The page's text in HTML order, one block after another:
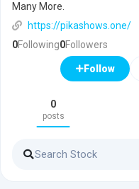
Many More.
https://pikashows.one/
0Following0Followers
Follow
0
posts